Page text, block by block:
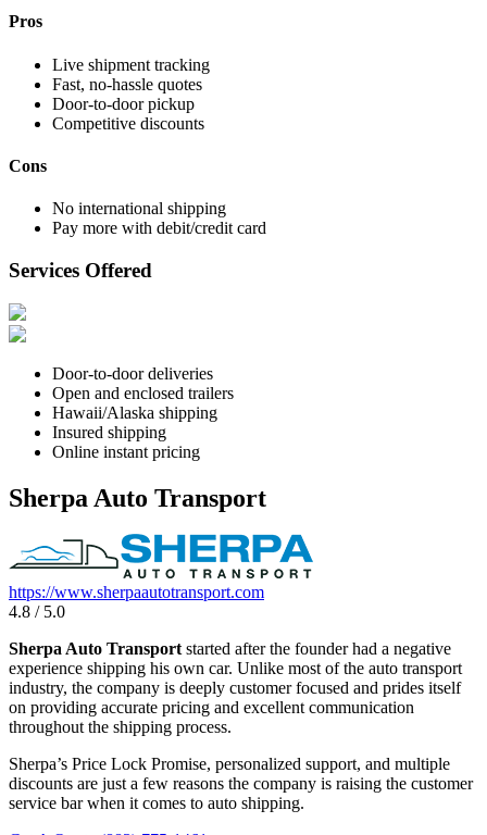
Pros
Live shipment tracking
Fast, no-hassle quotes
Door-to-door pickup
Competitive discounts
Cons
No international shipping
Pay more with debit/credit card
Services Offered
Door-to-door deliveries
Open and enclosed trailers
Hawaii/Alaska shipping
Insured shipping
Online instant pricing
Sherpa Auto Transport
https://www.sherpaautotransport.com
4.8 / 5.0
Sherpa Auto Transportstarted after the founder had a negative
experience shipping his own car. Unlike most of the auto transport
industry, the company is deeply customer focused and prides itself
on providing accurate pricing and excellent communication
throughout the shipping process.
Sherpa’s Price Lock Promise, personalized support, and multiple
discounts are just a few reasons the company is raising the customer
service bar when it comes to auto shipping.